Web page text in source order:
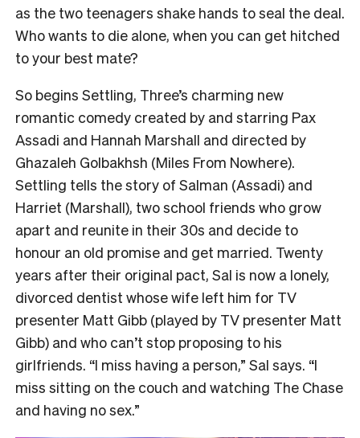
as the two teenagers shake hands to seal the deal.
Who wants to die alone, when you can get hitched
to your best mate?
So begins Settling, Three’s charming new
romantic comedy created by and starring Pax
Assadi and Hannah Marshall and directed by
Ghazaleh Golbakhsh (Miles From Nowhere).
Settling tells the story of Salman (Assadi) and
Harriet (Marshall), two school friends who grow
apart and reunite in their 30s and decide to
honour an old promise and get married. Twenty
years after their original pact, Sal is now a lonely,
divorced dentist whose wife left him for TV
presenter Matt Gibb (played by TV presenter Matt
Gibb) and who can’t stop proposing to his
girlfriends. “I miss having a person,” Sal says. “I
miss sitting on the couch and watching The Chase
and having no sex.”